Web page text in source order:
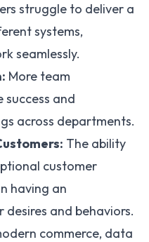
struggle to deliver a
systems,
seamlessly.
More team
and
across departments.
The ability
customer
having an
and behaviors.
commerce, data